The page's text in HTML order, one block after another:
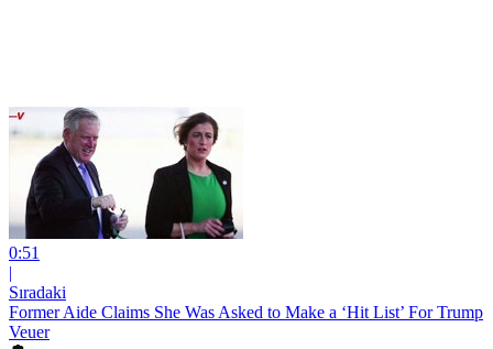
0:51
|
Sıradaki
Former Aide Claims She Was Asked to Make a ‘Hit List’ For Trump
Veuer